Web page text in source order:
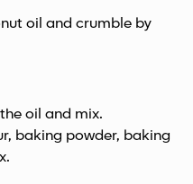
oil and crumble by
oil and mix.
baking powder, baking